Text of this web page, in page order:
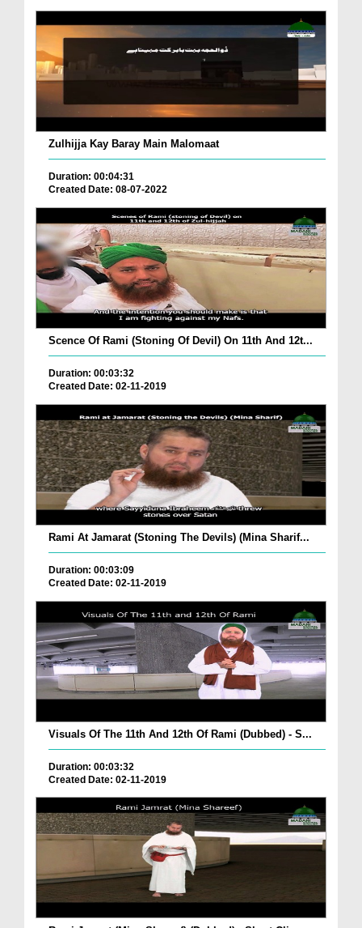
Zulhijja Kay Baray Main Malomaat
Duration: 00:04:31
Created Date: 08-07-2022
Scence Of Rami (Stoning Of Devil) On 11th And 12t...
Duration: 00:03:32
Created Date: 02-11-2019
Rami At Jamarat (Stoning The Devils) (Mina Sharif...
Duration: 00:03:09
Created Date: 02-11-2019
Visuals Of The 11th And 12th Of Rami (Dubbed) - S...
Duration: 00:03:32
Created Date: 02-11-2019